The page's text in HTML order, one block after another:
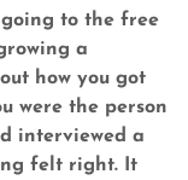
going to the free
a
how you got
were the person
interviewed a
felt right. It